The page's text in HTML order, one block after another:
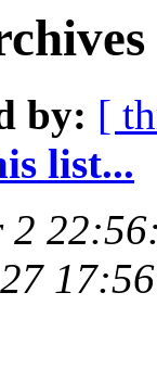
by: [
list...
2